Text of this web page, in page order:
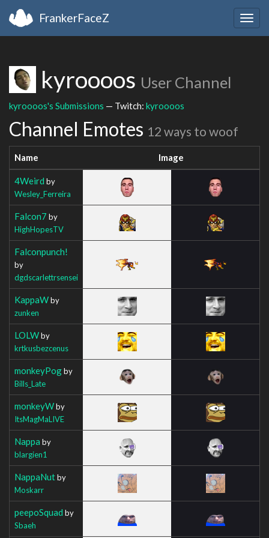
FrankerFaceZ
kyroooos User Channel
kyroooos's Submissions — Twitch: kyroooos
Channel Emotes 12 ways to woof
Name Image
4Weird by
Wesley_Ferreira
Falcon7 by
HighHopesTV
Falconpunch!
by
dgdscarlettrsensei
KappaWby
zunken
LOLWby
krtkusbezcenus
monkeyPogby
Bills_Late
monkeyWby
ItsMagMaLIVE
Nappa by
blargien1
NappaNutby
Moskarr
peepoSquad by
Sbaeh